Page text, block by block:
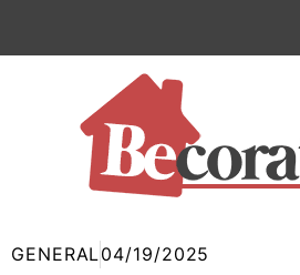
GENERAL04/19/2025